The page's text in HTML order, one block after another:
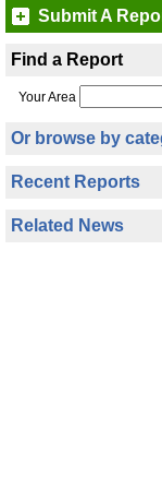
Submit A
Find a Report
Your Area
Or browse by
Recent Reports
Related News